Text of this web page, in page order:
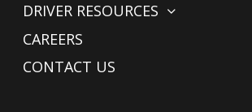
DRIVER RESOURCES
CAREERS
CONTACT US